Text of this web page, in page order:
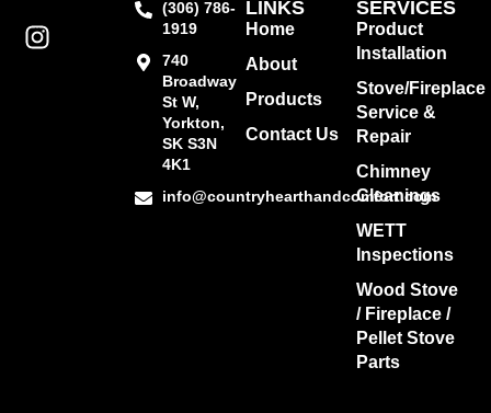
LINKS
Home
About
Products
Contact Us
SERVICES
Product
Installation
Stove/Fireplace
Service &
Repair
Chimney
Cleanings
WETT
Inspections
Wood Stove
/ Fireplace /
Pellet Stove
Parts
(306) 786-
1919
740
Broadway
St W,
Yorkton,
SK S3N
4K1
info@countryhearthandcomfort.com